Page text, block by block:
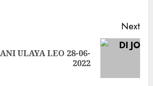
Next
ULAYA LEO 28-06-
2022